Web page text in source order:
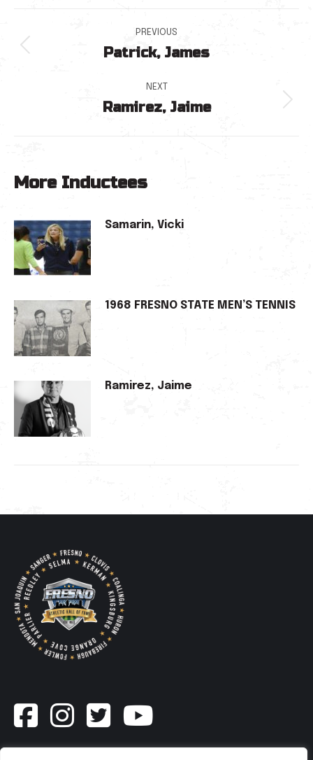
Post
navigation
PREVIOUS
Previous
Patrick, James
NEXT
Next
Ramirez, Jaime
More Inductees
Samarin, Vicki
1968 FRESNO STATE MEN’S TENNIS
Ramirez, Jaime